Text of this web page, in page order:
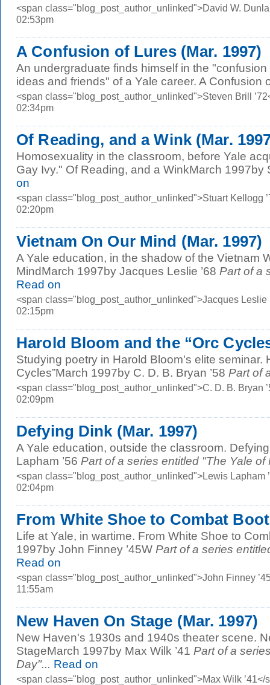
<span class="blog_post_author_unlinked">David W.
02:53pm
A Confusion of Lures (Mar. 1997)
An undergraduate finds himself in the
ideas and friends" of a Yale career. A Confusion
<span class="blog_post_author_unlinked">Steven Brill
02:34pm
Of Reading, and a Wink (Mar.
Homosexuality in the classroom, before Yale
Gay Ivy." Of Reading, and a WinkMarch 1997by
on
<span class="blog_post_author_unlinked">Stuart Kellogg
02:20pm
Vietnam On Our Mind (Mar. 1997)
A Yale education, in the shadow of the Vietnam
MindMarch 1997by Jacques Leslie ’68 Part of a
Read on
<span class="blog_post_author_unlinked">Jacques Leslie
02:15pm
Harold Bloom and the “Orc
Studying poetry in Harold Bloom's elite seminar.
Cycles”March 1997by C. D. B. Bryan ’58 Part of
<span class="blog_post_author_unlinked">C. D. B. Bryan
02:09pm
Defying Dink (Mar. 1997)
A Yale education, outside the classroom.
Lapham ’56 Part of a series entitled "The Yale of
<span class="blog_post_author_unlinked">Lewis Lapham
02:04pm
From White Shoe to Combat Boot
Life at Yale, in wartime. From White Shoe to
1997by John Finney ’45W Part of a series
Read on
<span class="blog_post_author_unlinked">John Finney
11:55am
New Haven On Stage (Mar. 1997)
New Haven's 1930s and 1940s theater scene.
StageMarch 1997by Max Wilk ’41 Part of a
Day"... Read on
<span class="blog_post_author_unlinked">Max Wilk ’41</